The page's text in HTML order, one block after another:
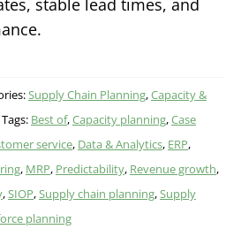
stable lead times, and
Supply Chain Planning,Capacity &
Tags: Best of,Capacity planning,Case
service, Data & Analytics, ERP,
, MRP, Predictability, Revenue growth,
,SIOP,Supply chain planning,Supply
planning